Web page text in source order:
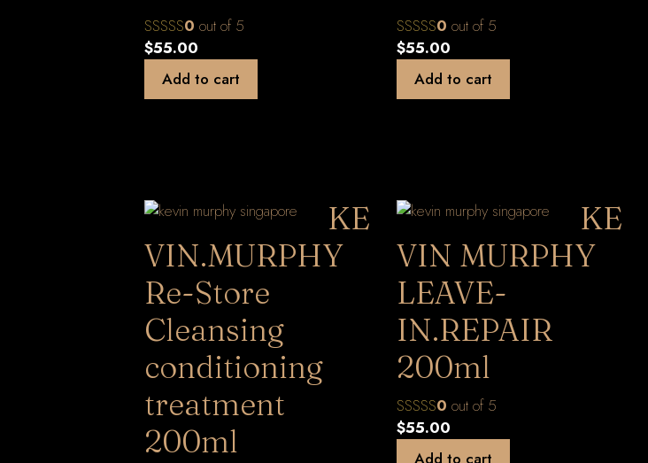
0 out of 5
$55.00
Add to cart
0 out of 5
$55.00
Add to cart
KE
VIN.MURPHY
Re-Store
Cleansing
conditioning
treatment
200ml
KE
VIN MURPHY
LEAVE-
IN.REPAIR
200ml
0 out of 5
$55.00
Add to cart